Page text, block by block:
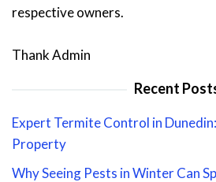
respective owners.
Thank Admin
Recent
Expert Termite Control in
Property
Why Seeing Pests in Winter Can